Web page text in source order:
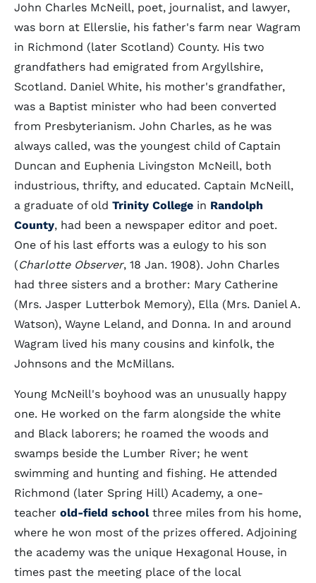
John Charles McNeill, poet, journalist, and lawyer,
was born at Ellerslie, his father's farm near Wagram
in Richmond (later Scotland) County. His two
grandfathers had emigrated from Argyllshire,
Scotland. Daniel White, his mother's grandfather,
was a Baptist minister who had been converted
from Presbyterianism. John Charles, as he was
always called, was the youngest child of Captain
Duncan and Euphenia Livingston McNeill, both
industrious, thrifty, and educated. Captain McNeill,
a graduate of old Trinity College in Randolph
County, had been a newspaper editor and poet.
One of his last efforts was a eulogy to his son
(Charlotte Observer, 18 Jan. 1908). John Charles
had three sisters and a brother: Mary Catherine
(Mrs. Jasper Lutterbok Memory), Ella (Mrs. Daniel A.
Watson), Wayne Leland, and Donna. In and around
Wagram lived his many cousins and kinfolk, the
Johnsons and the McMillans.
Young McNeill's boyhood was an unusually happy
one. He worked on the farm alongside the white
and Black laborers; he roamed the woods and
swamps beside the Lumber River; he went
swimming and hunting and fishing. He attended
Richmond (later Spring Hill) Academy, a one-
teacher old-field schoolthree miles from his home,
where he won most of the prizes offered. Adjoining
the academy was the unique Hexagonal House, in
times past the meeting place of the local